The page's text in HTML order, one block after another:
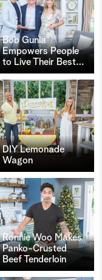
Bob Gunia
Empowers People
to Live Their Best…
DIY Lemonade
Wagon
Ronnie Woo Makes
Panko-Crusted
Beef Tenderloin